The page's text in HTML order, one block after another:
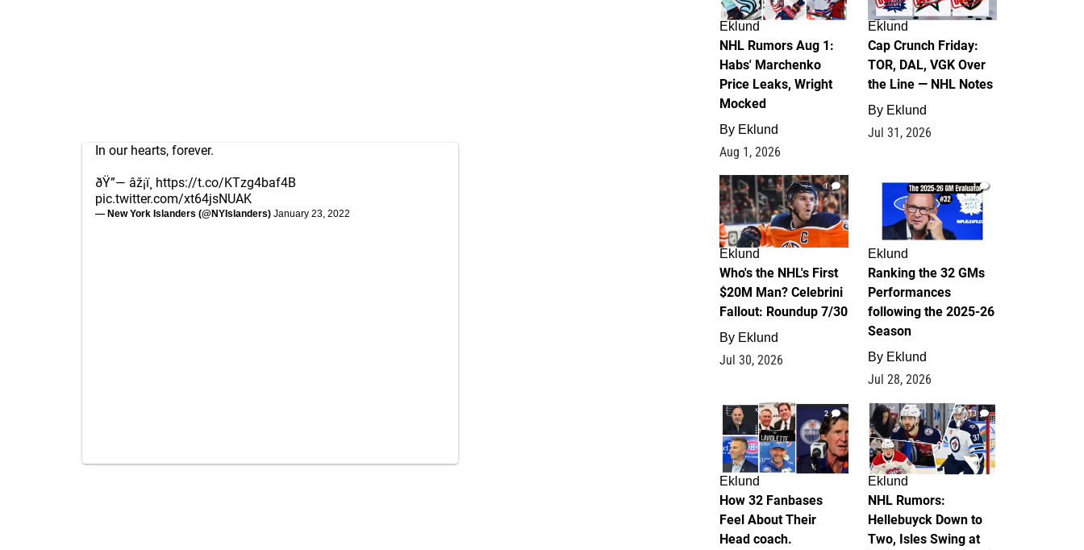
In our hearts, forever.
ðŸ”— âž¡ï¸ https://t.co/KTzg4baf4B
pic.twitter.com/xt64jsNUAK
— New York Islanders (@NYIslanders) January 23, 2022
Eklund
NHL Rumors Aug 1:
Habs' Marchenko
Price Leaks, Wright
Mocked
By Eklund
Aug 1, 2026
Eklund
Cap Crunch Friday:
TOR, DAL, VGK Over
the Line — NHL Notes
By Eklund
Jul 31, 2026
1
Eklund
Who's the NHL's First
$20M Man? Celebrini
Fallout: Roundup 7/30
By Eklund
Jul 30, 2026
1
Eklund
Ranking the 32 GMs
Performances
following the 2025-26
Season
By Eklund
Jul 28, 2026
2
Eklund
How 32 Fanbases
Feel About Their
Head coach.
13
Eklund
NHL Rumors:
Hellebuyck Down to
Two, Isles Swing at